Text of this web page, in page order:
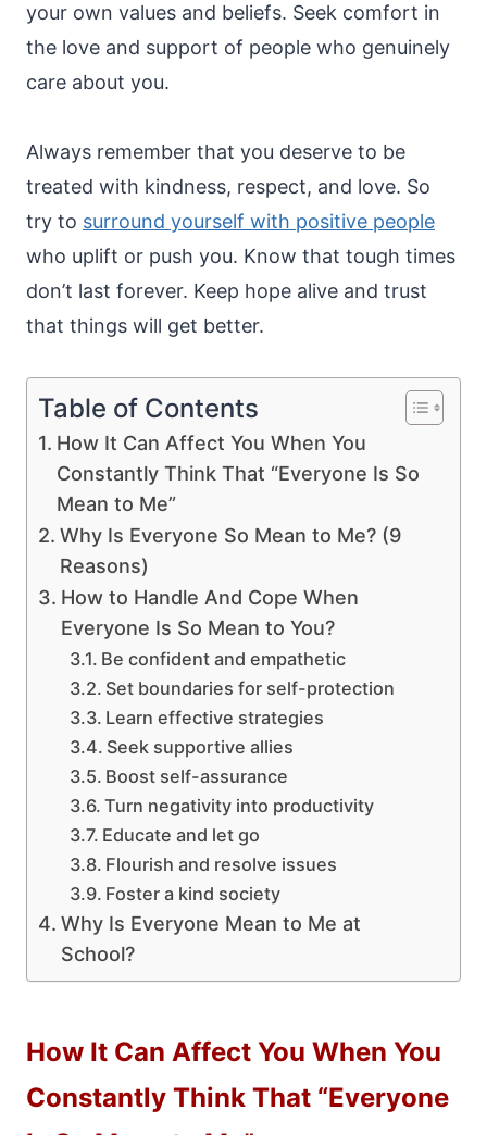
your own values and beliefs. Seek comfort in
the love and support of people who genuinely
care about you.
Always remember that you deserve to be
treated with kindness, respect, and love. So
try to surround yourself with positive people
who uplift or push you. Know that tough times
don’t last forever. Keep hope alive and trust
that things will get better.
Table of Contents
How It Can Affect You When You
Constantly Think That “Everyone Is So
Mean to Me”
Why Is Everyone So Mean to Me? (9
Reasons)
How to Handle And Cope When
Everyone Is So Mean to You?
Be confident and empathetic
Set boundaries for self-protection
Learn effective strategies
Seek supportive allies
Boost self-assurance
Turn negativity into productivity
Educate and let go
Flourish and resolve issues
Foster a kind society
Why Is Everyone Mean to Me at
School?
How It Can Affect You When You
Constantly Think That “Everyone